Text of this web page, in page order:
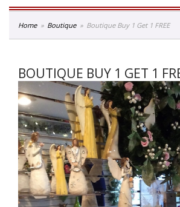
Home Boutique Boutique Buy 1 Get 1 FREE
BOUTIQUE BUY 1 GET 1